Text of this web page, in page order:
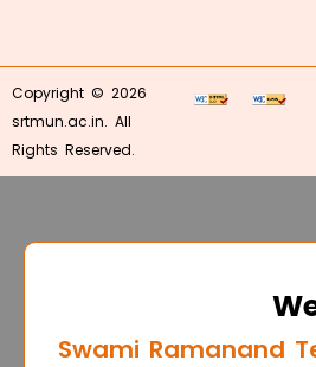
Copyright © 2026
srtmun.ac.in. All
Rights Reserved.
Swami Ramanand